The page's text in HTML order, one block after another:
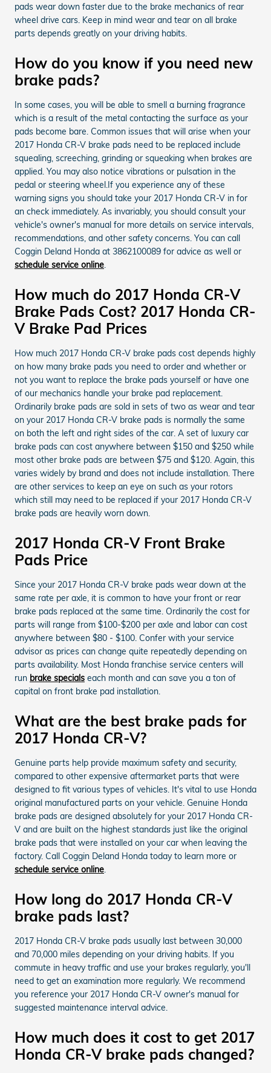
pads wear down faster due to the brake mechanics of rear
wheel drive cars. Keep in mind wear and tear on all brake
parts depends greatly on your driving habits.
How do you know if you need new
brake pads?
In some cases, you will be able to smell a burning fragrance
which is a result of the metal contacting the surface as your
pads become bare. Common issues that will arise when your
2017 Honda CR-V brake pads need to be replaced include
squealing, screeching, grinding or squeaking when brakes are
applied. You may also notice vibrations or pulsation in the
pedal or steering wheel.If you experience any of these
warning signs you should take your 2017 Honda CR-V in for
an check immediately. As invariably, you should consult your
vehicle's owner's manual for more details on service intervals,
recommendations, and other safety concerns. You can call
Coggin Deland Honda at 3862100089 for advice as well or
schedule service online.
How much do 2017 Honda CR-V
Brake Pads Cost? 2017 Honda CR-
V Brake Pad Prices
How much 2017 Honda CR-V brake pads cost depends highly
on how many brake pads you need to order and whether or
not you want to replace the brake pads yourself or have one
of our mechanics handle your brake pad replacement.
Ordinarily brake pads are sold in sets of two as wear and tear
on your 2017 Honda CR-V brake pads is normally the same
on both the left and right sides of the car. A set of luxury car
brake pads can cost anywhere between $150 and $250 while
most other brake pads are between $75 and $120. Again, this
varies widely by brand and does not include installation. There
are other services to keep an eye on such as your rotors
which still may need to be replaced if your 2017 Honda CR-V
brake pads are heavily worn down.
2017 Honda CR-V Front Brake
Pads Price
Since your 2017 Honda CR-V brake pads wear down at the
same rate per axle, it is common to have your front or rear
brake pads replaced at the same time. Ordinarily the cost for
parts will range from $100-$200 per axle and labor can cost
anywhere between $80 - $100. Confer with your service
advisor as prices can change quite repeatedly depending on
parts availability. Most Honda franchise service centers will
run brake specials each month and can save you a ton of
capital on front brake pad installation.
What are the best brake pads for
2017 Honda CR-V?
Genuine parts help provide maximum safety and security,
compared to other expensive aftermarket parts that were
designed to fit various types of vehicles. It's vital to use Honda
original manufactured parts on your vehicle. Genuine Honda
brake pads are designed absolutely for your 2017 Honda CR-
V and are built on the highest standards just like the original
brake pads that were installed on your car when leaving the
factory. Call Coggin Deland Honda today to learn more or
schedule service online.
How long do 2017 Honda CR-V
brake pads last?
2017 Honda CR-V brake pads usually last between 30,000
and 70,000 miles depending on your driving habits. If you
commute in heavy traffic and use your brakes regularly, you'll
need to get an examination more regularly. We recommend
you reference your 2017 Honda CR-V owner's manual for
suggested maintenance interval advice.
How much does it cost to get 2017
Honda CR-V brake pads changed?